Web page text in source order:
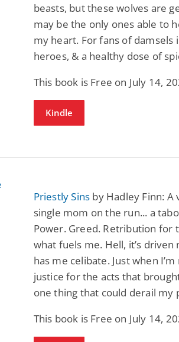
beasts, but these wolves are
may be the only ones able to
my heart. For fans of damsels
heroes, & a healthy dose of
This book is Free on July 14,
Kindle
Priestly Sins by Hadley Finn: A
single mom on the run... a
Power. Greed. Retribution for
what fuels me. Hell, it’s
has me celibate. Just when
justice for the acts that
one thing that could derail my
This book is Free on July 14,